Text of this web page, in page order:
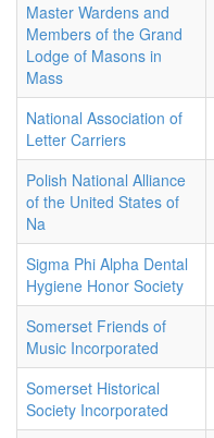
Master Wardens and
Members of the Grand
Lodge of Masons in
Mass
National Association of
Letter Carriers
Polish National Alliance
of the United States of
Na
Sigma Phi Alpha Dental
Hygiene Honor Society
Somerset Friends of
Music Incorporated
Somerset Historical
Society Incorporated